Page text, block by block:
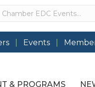
Events
& PROGRAMS